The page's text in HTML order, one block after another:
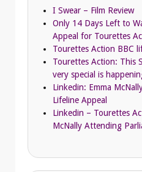
I Swear – Film Review
Only 14 Days Left to
Appeal for Tourettes
Tourettes Action BBC
Tourettes Action: This
very special is
Linkedin: Emma
Lifeline Appeal
Linkedin – Tourettes
McNally Attending